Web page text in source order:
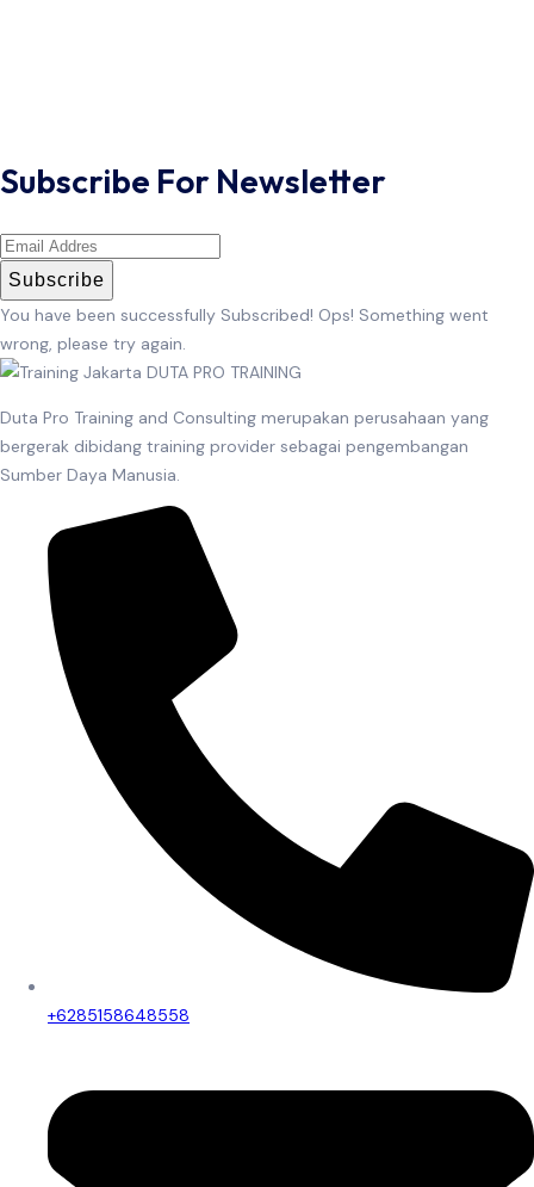
Subscribe For Newsletter
Subscribe
You have been successfully Subscribed! Ops! Something went
wrong, please try again.
Duta Pro Training and Consulting merupakan perusahaan yang
bergerak dibidang training provider sebagai pengembangan
Sumber Daya Manusia.
+6285158648558